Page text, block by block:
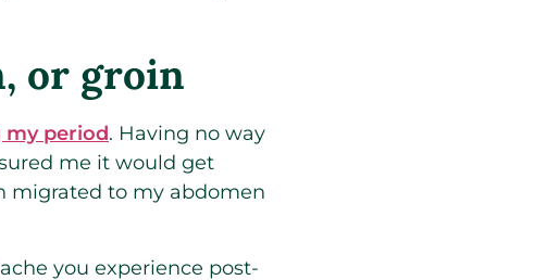
or groin
my period. Having no way
me it would get
migrated to my abdomen
you experience post-